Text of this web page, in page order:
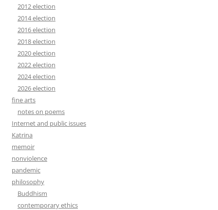
2012 election
2014 election
2016 election
2018 election
2020 election
2022 election
2024 election
2026 election
fine arts
notes on poems
Internet and public issues
Katrina
memoir
nonviolence
pandemic
philosophy
Buddhism
contemporary ethics